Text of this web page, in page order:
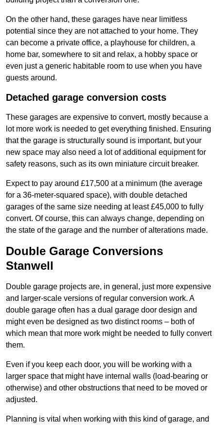
On the other hand, these garages have near limitless
potential since they are not attached to your home. They
can become a private office, a playhouse for children, a
home bar, somewhere to sit and relax, a hobby space or
even just a generic habitable room to use when you have
guests around.
Detached garage conversion costs
These garages are expensive to convert, mostly because a
lot more work is needed to get everything finished. Ensuring
that the garage is structurally sound is important, but your
new space may also need a lot of additional equipment for
safety reasons, such as its own miniature circuit breaker.
Expect to pay around £17,500 at a minimum (the average
for a 36-meter-squared space), with double detached
garages of the same size needing at least £45,000 to fully
convert. Of course, this can always change, depending on
the state of the garage and the number of alterations made.
Double Garage Conversions
Stanwell
Double garage projects are, in general, just more expensive
and larger-scale versions of regular conversion work. A
double garage often has a dual garage door design and
might even be designed as two distinct rooms – both of
which mean that more work might be needed to fully convert
them.
Even if you keep each door, you will be working with a
larger space that might have internal walls (load-bearing or
otherwise) and other obstructions that need to be moved or
adjusted.
Planning is vital when working with this kind of garage, and